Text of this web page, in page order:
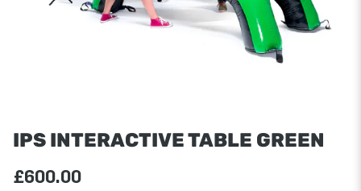
IPS INTERACTIVE TABLE GREEN
£600.00